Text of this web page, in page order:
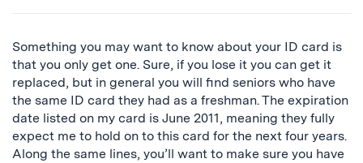
Something you may want to know about your ID card is
that you only get one. Sure, if you lose it you can get it
replaced, but in general you will find seniors who have
the same ID card they had as a freshman. The expiration
date listed on my card is June 2011, meaning they fully
expect me to hold on to this card for the next four years.
Along the same lines, you’ll want to make sure you have